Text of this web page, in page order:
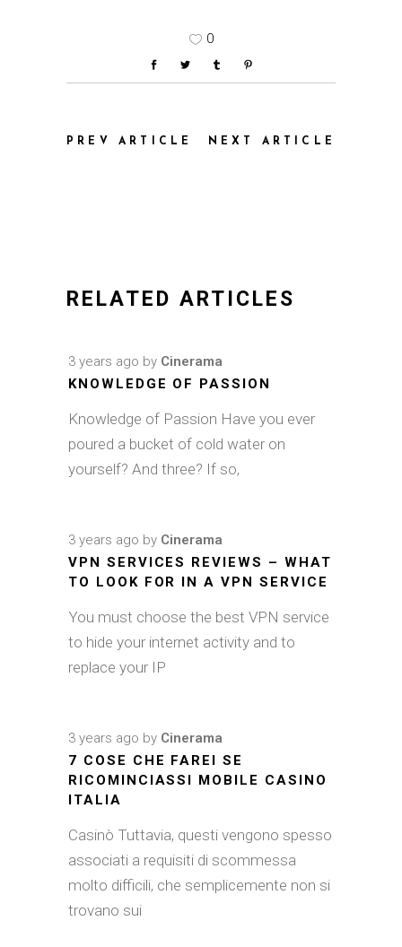
0
PREV ARTICLE NEXT ARTICLE
RELATED ARTICLES
3 years ago by Cinerama
KNOWLEDGE OF PASSION
Knowledge of Passion Have you ever
poured a bucket of cold water on
yourself? And three? If so,
3 years ago by Cinerama
VPN SERVICES REVIEWS – WHAT
TO LOOK FOR IN A VPN SERVICE
You must choose the best VPN service
to hide your internet activity and to
replace your IP
3 years ago by Cinerama
7 COSE CHE FAREI SE
RICOMINCIASSI MOBILE CASINO
ITALIA
Casinò Tuttavia, questi vengono spesso
associati a requisiti di scommessa
molto difficili, che semplicemente non si
trovano sui